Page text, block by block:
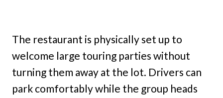
The restaurant is physically set up to
welcome large touring parties without
turning them away at the lot. Drivers can
park comfortably while the group heads